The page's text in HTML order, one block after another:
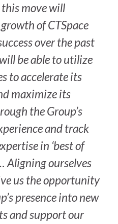
move will
of CTSpace
over the past
be able to utilize
to accelerate its
maximize its
the Group’s
and track
in ‘best of
Aligning ourselves
us the opportunity
presence into new
and support our